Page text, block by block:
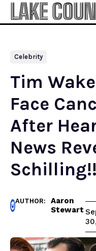
LAKE
Celebrity
Tim
Face
After
News
Schilling!!
AUTHOR:
Aaron
Stewart